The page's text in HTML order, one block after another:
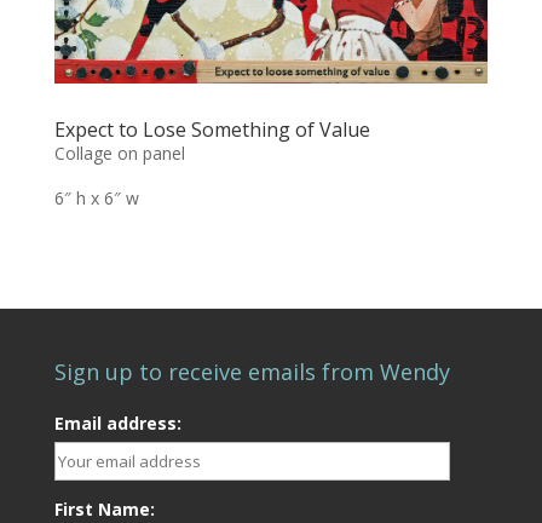
Expect to Lose Something of Value
Collage on panel
6″ h x 6″ w
Sign up to receive emails from Wendy
Email address:
First Name: